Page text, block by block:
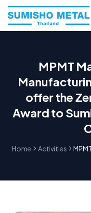
MPMT
offer the
Award to
Home Activities